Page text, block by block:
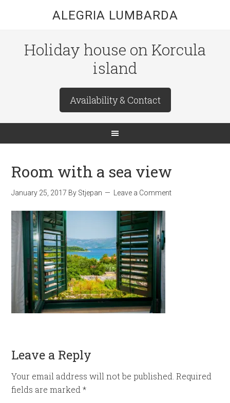
ALEGRIA LUMBARDA
Holiday house on Korcula
island
Availability & Contact
Room with a sea view
January 25, 2017 By Stjepan Leave a Comment
Leave a Reply
Your email address will not be published. Required
fields are marked*